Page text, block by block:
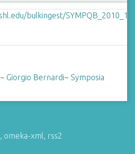
~ Giorgio Bernardi~ Symposia
, omeka-xml, rss2